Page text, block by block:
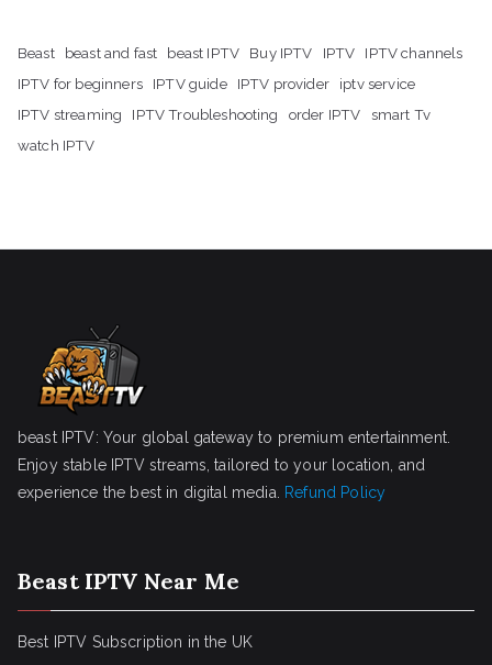
Beast beast and fast beast IPTV Buy IPTV IPTV
IPTV channels
IPTV for beginners
IPTV guide IPTV provider
iptv service
IPTV streaming
IPTV Troubleshooting order IPTV
smart Tv
watch IPTV
beast IPTV: Your global gateway to premium entertainment.
Enjoy stable IPTV streams, tailored to your location, and
experience the best in digital media. Refund Policy
Beast IPTV Near Me
Best IPTV Subscription in the UK